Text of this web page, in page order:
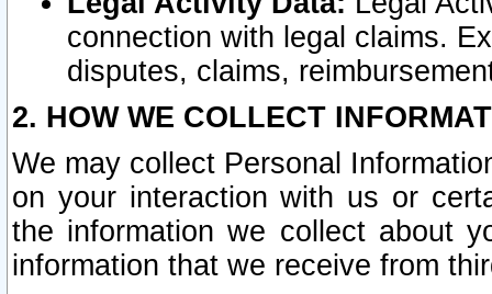
connection with legal claims.
disputes, claims,
2. HOW WE COLLECT
We may collect Personal
on your interaction with us or
the information we collect about
information that we receive from